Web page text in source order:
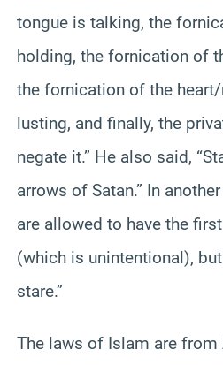
tongue is talking, the
holding, the fornication of
the fornication of the
lusting, and finally, the
negate it.” He also said,
arrows of Satan.” In
are allowed to have the
(which is unintentional),
stare.”
The laws of Islam are from